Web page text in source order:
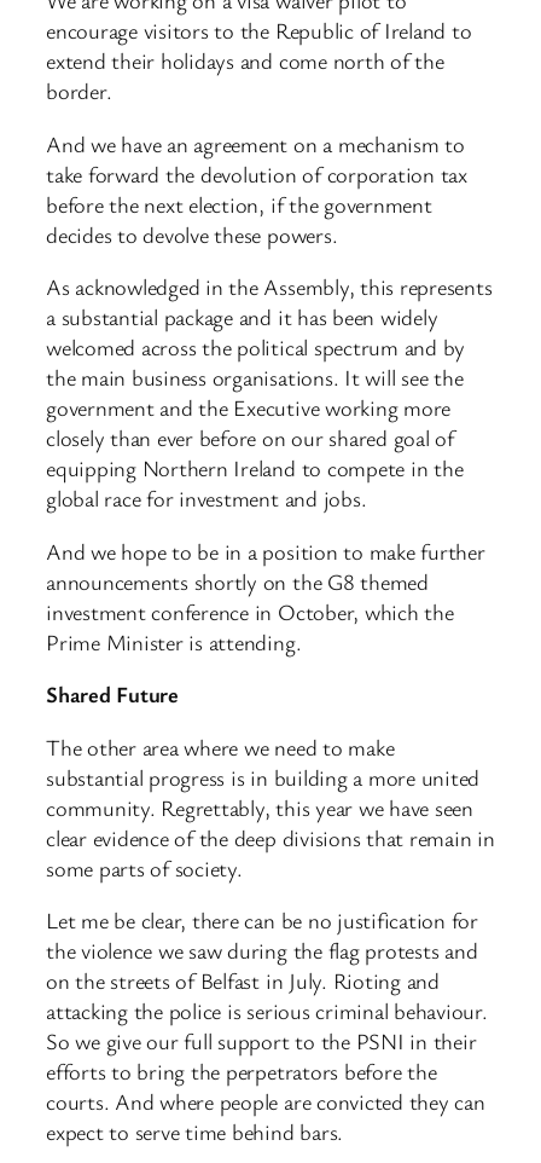
encourage visitors to the Republic of Ireland to
extend their holidays and come north of the
border.
And we have an agreement on a mechanism to
take forward the devolution of corporation tax
before the next election, if the government
decides to devolve these powers.
As acknowledged in the Assembly, this represents
a substantial package and it has been widely
welcomed across the political spectrum and by
the main business organisations. It will see the
government and the Executive working more
closely than ever before on our shared goal of
equipping Northern Ireland to compete in the
global race for investment and jobs.
And we hope to be in a position to make further
announcements shortly on the G8 themed
investment conference in October, which the
Prime Minister is attending.
Shared Future
The other area where we need to make
substantial progress is in building a more united
community. Regrettably, this year we have seen
clear evidence of the deep divisions that remain in
some parts of society.
Let me be clear, there can be no justification for
the violence we saw during the flag protests and
on the streets of Belfast in July. Rioting and
attacking the police is serious criminal behaviour.
So we give our full support to the PSNI in their
efforts to bring the perpetrators before the
courts. And where people are convicted they can
expect to serve time behind bars.